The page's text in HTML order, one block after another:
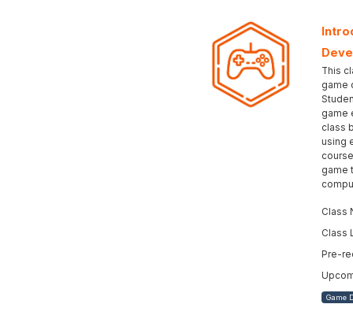
This
game
game
class
using
game
Class
Class
Pre-
Game